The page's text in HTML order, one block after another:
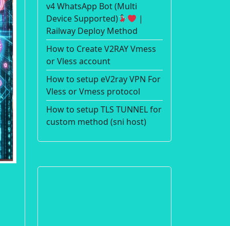
v4 WhatsApp Bot (Multi
Device Supported)
|
Railway Deploy Method
How to Create V2RAY Vmess
or Vless account
How to setup eV2ray VPN For
Vless or Vmess protocol
How to setup TLS TUNNEL for
custom method (sni host)